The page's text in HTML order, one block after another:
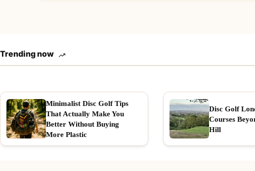
Trending now
Minimalist Disc Golf Tips
That Actually Make You
Better Without Buying
More Plastic
Disc Golf
Courses
Hill